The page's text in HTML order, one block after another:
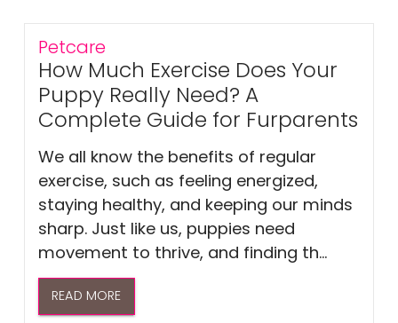
Petcare
How Much Exercise Does Your
Puppy Really Need? A
Complete Guide for Furparents
We all know the benefits of regular
exercise, such as feeling energized,
staying healthy, and keeping our minds
sharp. Just like us, puppies need
movement to thrive, and finding th...
READ MORE